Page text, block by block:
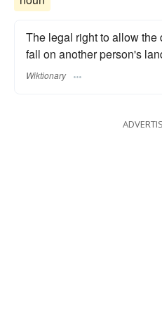
The legal right to allow the
fall on another person's
Wiktionary